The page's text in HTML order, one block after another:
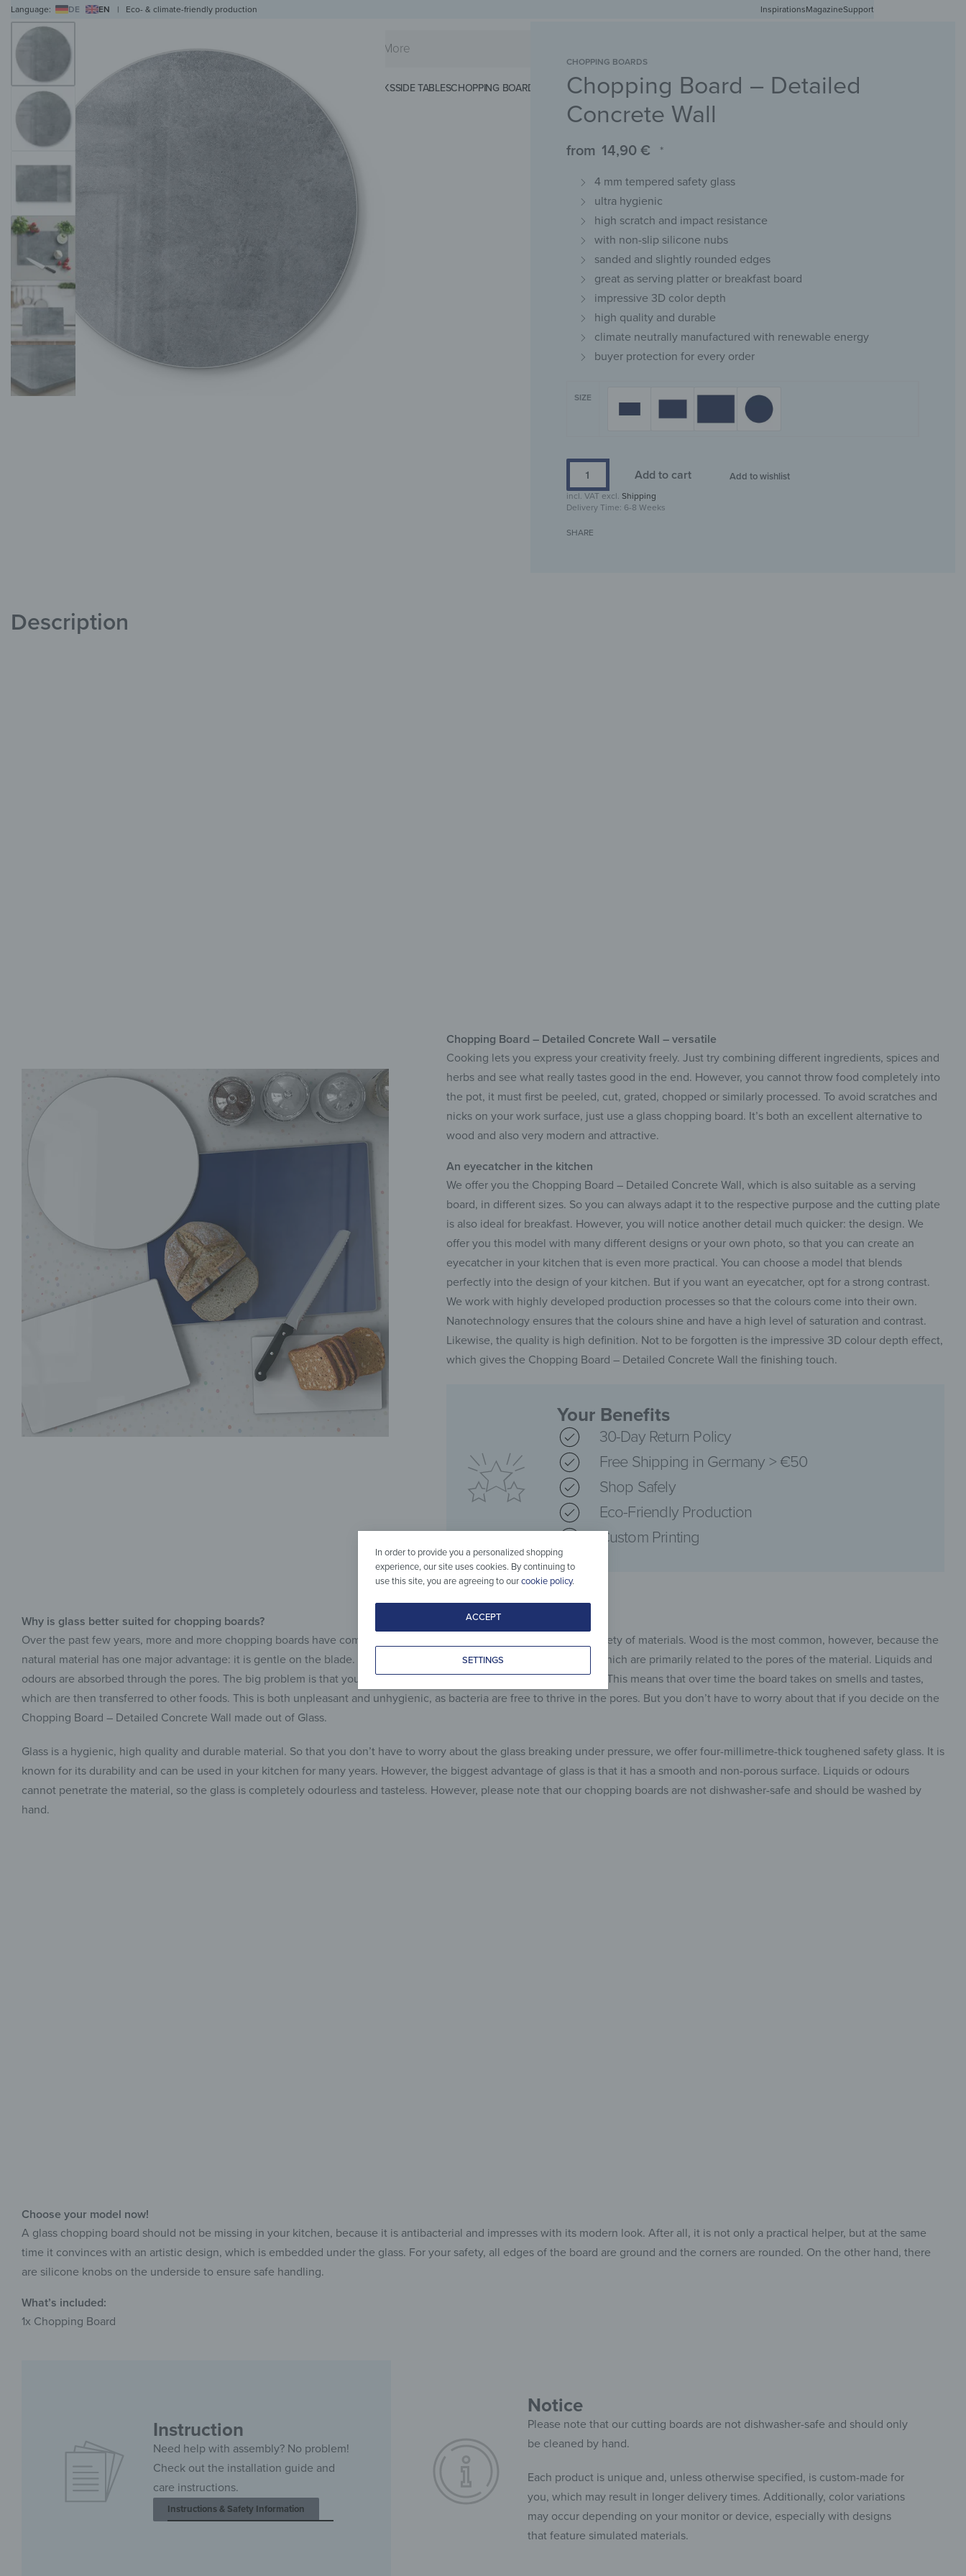
Language: DE EN | Eco- & climate-friendly production Free shipping in Germany from 50 EUR
InspirationsMagazineSupport
WALL ARTWALL CLOCKS MAGNETIC BOARDS HOB COVERS COAT RACKS SPLASHBACKSSIDE TABLESCHOPPING BOARDS MAGNETIC MATSKEY RACKSCHALKBOARDSWALL MIRRORS YOUR PHOTO
CHOPPING BOARDS
Chopping Board – Detailed
Concrete Wall
from 14,90 € *
4 mm tempered safety glass
ultra hygienic
high scratch and impact resistance
with non-slip silicone nubs
sanded and slightly rounded edges
great as serving platter or breakfast board
impressive 3D color depth
high quality and durable
climate neutrally manufactured with renewable energy
buyer protection for every order
SIZE
Add to cart Add to wishlist
incl. VAT excl. Shipping
Delivery Time: 6-8 Weeks
SHARE
Description
Chopping Board – Detailed Concrete Wall – versatile
Cooking lets you express your creativity freely. Just try combining different ingredients, spices and
herbs and see what really tastes good in the end. However, you cannot throw food completely into
the pot, it must first be peeled, cut, grated, chopped or similarly processed. To avoid scratches and
nicks on your work surface, just use a glass chopping board. It’s both an excellent alternative to
wood and also very modern and attractive.
An eyecatcher in the kitchen
We offer you the Chopping Board – Detailed Concrete Wall, which is also suitable as a serving
board, in different sizes. So you can always adapt it to the respective purpose and the cutting plate
is also ideal for breakfast. However, you will notice another detail much quicker: the design. We
offer you this model with many different designs or your own photo, so that you can create an
eyecatcher in your kitchen that is even more practical. You can choose a model that blends
perfectly into the design of your kitchen. But if you want an eyecatcher, opt for a strong contrast.
We work with highly developed production processes so that the colours come into their own.
Nanotechnology ensures that the colours shine and have a high level of saturation and contrast.
Likewise, the quality is high definition. Not to be forgotten is the impressive 3D colour depth effect,
which gives the Chopping Board – Detailed Concrete Wall the finishing touch.
Your Benefits
30-Day Return Policy
Free Shipping in Germany > €50
Shop Safely
Eco-Friendly Production
Custom Printing
Why is glass better suited for chopping boards?
Over the past few years, more and more chopping boards have come onto the market, which consisted of a wide variety of materials. Wood is the most common, however, because the
natural material has one major advantage: it is gentle on the blade. However, there are a number of disadvantages, which are primarily related to the pores of the material. Liquids and
odours are absorbed through the pores. The big problem is that you’ll never get those pores completely clean again. This means that over time the board takes on smells and tastes,
which are then transferred to other foods. This is both unpleasant and unhygienic, as bacteria are free to thrive in the pores. But you don’t have to worry about that if you decide on the
Chopping Board – Detailed Concrete Wall made out of Glass.
Glass is a hygienic, high quality and durable material. So that you don’t have to worry about the glass breaking under pressure, we offer four-millimetre-thick toughened safety glass. It is
known for its durability and can be used in your kitchen for many years. However, the biggest advantage of glass is that it has a smooth and non-porous surface. Liquids or odours
cannot penetrate the material, so the glass is completely odourless and tasteless. However, please note that our chopping boards are not dishwasher-safe and should be washed by
hand.
Choose your model now!
A glass chopping board should not be missing in your kitchen, because it is antibacterial and impresses with its modern look. After all, it is not only a practical helper, but at the same
time it convinces with an artistic design, which is embedded under the glass. For your safety, all edges of the board are ground and the corners are rounded. On the other hand, there
are silicone knobs on the underside to ensure safe handling.
What’s included:
1x Chopping Board
Instruction
Need help with assembly? No problem!
Check out the installation guide and
care instructions.
Instructions & Safety Information
Notice
Please note that our cutting boards are not dishwasher-safe and should only
be cleaned by hand.
Each product is unique and, unless otherwise specified, is custom-made for
you, which may result in longer delivery times. Additionally, color variations
may occur depending on your monitor or device, especially with designs
that feature simulated materials.
In order to provide you a personalized shopping
experience, our site uses cookies. By continuing to
use this site, you are agreeing to ourcookie policy.
ACCEPT
SETTINGS